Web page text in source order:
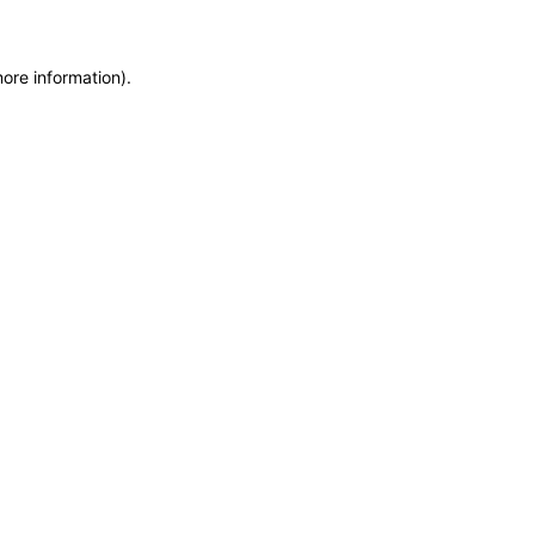
information).